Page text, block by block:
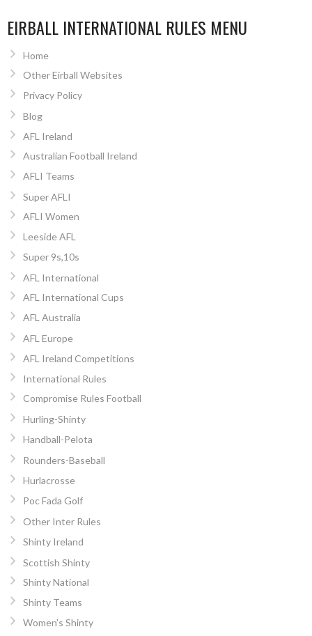
EIRBALL INTERNATIONAL RULES MENU
Home
Other Eirball Websites
Privacy Policy
Blog
AFL Ireland
Australian Football Ireland
AFLI Teams
Super AFLI
AFLI Women
Leeside AFL
Super 9s,10s
AFL International
AFL International Cups
AFL Australia
AFL Europe
AFL Ireland Competitions
International Rules
Compromise Rules Football
Hurling-Shinty
Handball-Pelota
Rounders-Baseball
Hurlacrosse
Poc Fada Golf
Other Inter Rules
Shinty Ireland
Scottish Shinty
Shinty National
Shinty Teams
Women’s Shinty